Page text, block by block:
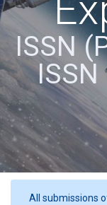
ISSN
All submissions